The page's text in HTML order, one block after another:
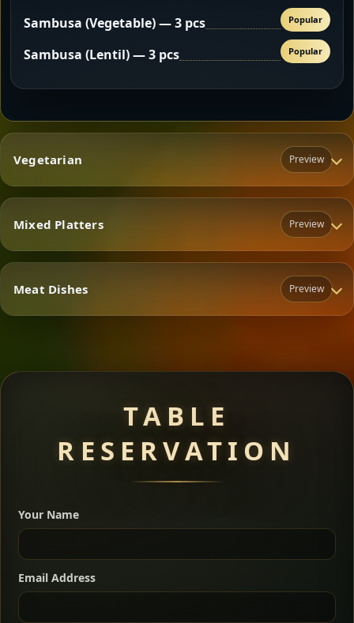
Sambusa (Vegetable) — 3 pcs Popular
Sambusa (Lentil) — 3 pcs Popular
Vegetarian Preview
Vegetarian
Mixed Platters Preview
Mixed Platters
dishes served with vegetarian sides. Perfect for groups
who want a little of everything.
For 2 people
For 3 people
Meat Dishes Preview
Meat Dishes
TABLE
RESERVATION
Your Name
Email Address